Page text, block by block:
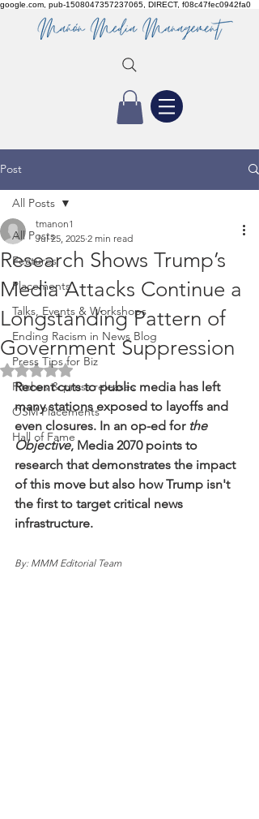
google.com, pub-1508047357237065, DIRECT, f08c47fec0942fa0
Post
All Posts
Features
Placements
Talks, Events & Workshops
Ending Racism in News Blog
Press Tips for Biz
Pitches & press releases
OSM Placements
Hall of Fame
All Posts
Research Shows Trump’s
Media Attacks Continue a
Longstanding Pattern of
Government Suppression
tmanon1
Jul 25, 2025 2 min read
Rated NaN out of 5 stars.
Recent cuts to public media has left
many stations exposed to layoffs and
even closures. In an op-ed for the
Objective, Media 2070 points to
research that demonstrates the impact
of this move but also how Trump isn't
the first to target critical news
infrastructure.
By: MMM Editorial Team